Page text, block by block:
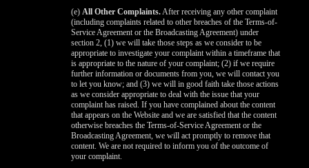
(e)All Other Complaints.After receiving any other complaint
(including complaints related to other breaches of the Terms-of-
Service Agreement or the Broadcasting Agreement) under
section 2, (1) we will take those steps as we consider to be
appropriate to investigate your complaint within a timeframe that
is appropriate to the nature of your complaint; (2) if we require
further information or documents from you, we will contact you
to let you know; and (3) we will in good faith take those actions
as we consider appropriate to deal with the issue that your
complaint has raised. If you have complained about the content
that appears on the Website and we are satisfied that the content
otherwise breaches the Terms-of-Service Agreement or the
Broadcasting Agreement, we will act promptly to remove that
content. We are not required to inform you of the outcome of
your complaint.